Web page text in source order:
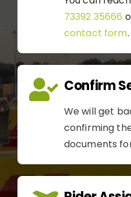
73392 35666
contact form.
Confirm
We will get
confirming
documents